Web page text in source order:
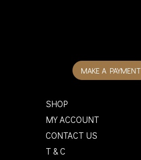
MAKE A PAYMENT
SHOP
MY ACCOUNT
CONTACT US
T & C